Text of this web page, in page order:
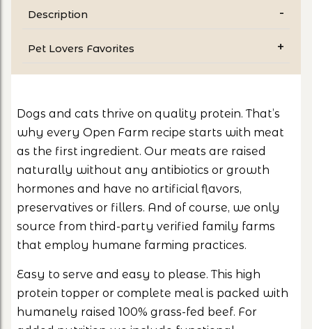
Description
Pet Lovers Favorites
Dogs and cats thrive on quality protein. That’s
why every Open Farm recipe starts with meat
as the first ingredient. Our meats are raised
naturally without any antibiotics or growth
hormones and have no artificial flavors,
preservatives or fillers. And of course, we only
source from third-party verified family farms
that employ humane farming practices.
Easy to serve and easy to please. This high
protein topper or complete meal is packed with
humanely raised 100% grass-fed beef. For